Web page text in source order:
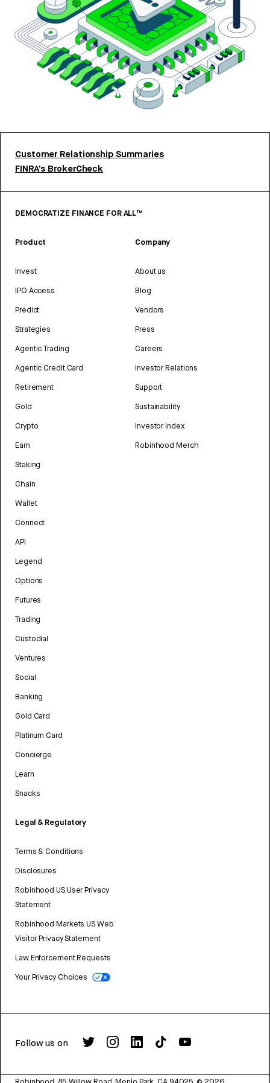
Customer Relationship Summaries
FINRA’s BrokerCheck
DEMOCRATIZE FINANCE FOR ALL™
Product
Invest
IPO Access
Predict
Strategies
Agentic Trading
Agentic Credit Card
Retirement
Gold
Crypto
Earn
Staking
Chain
Wallet
Connect
API
Legend
Options
Futures
Trading
Custodial
Ventures
Social
Banking
Gold Card
Platinum Card
Concierge
Learn
Snacks
Legal & Regulatory
Terms & Conditions
Disclosures
Robinhood US User Privacy
Statement
Robinhood Markets US Web
Visitor Privacy Statement
Law Enforcement Requests
Your Privacy Choices
Company
About us
Blog
Vendors
Press
Careers
Investor Relations
Support
Sustainability
Investor Index
Robinhood Merch
Follow us on